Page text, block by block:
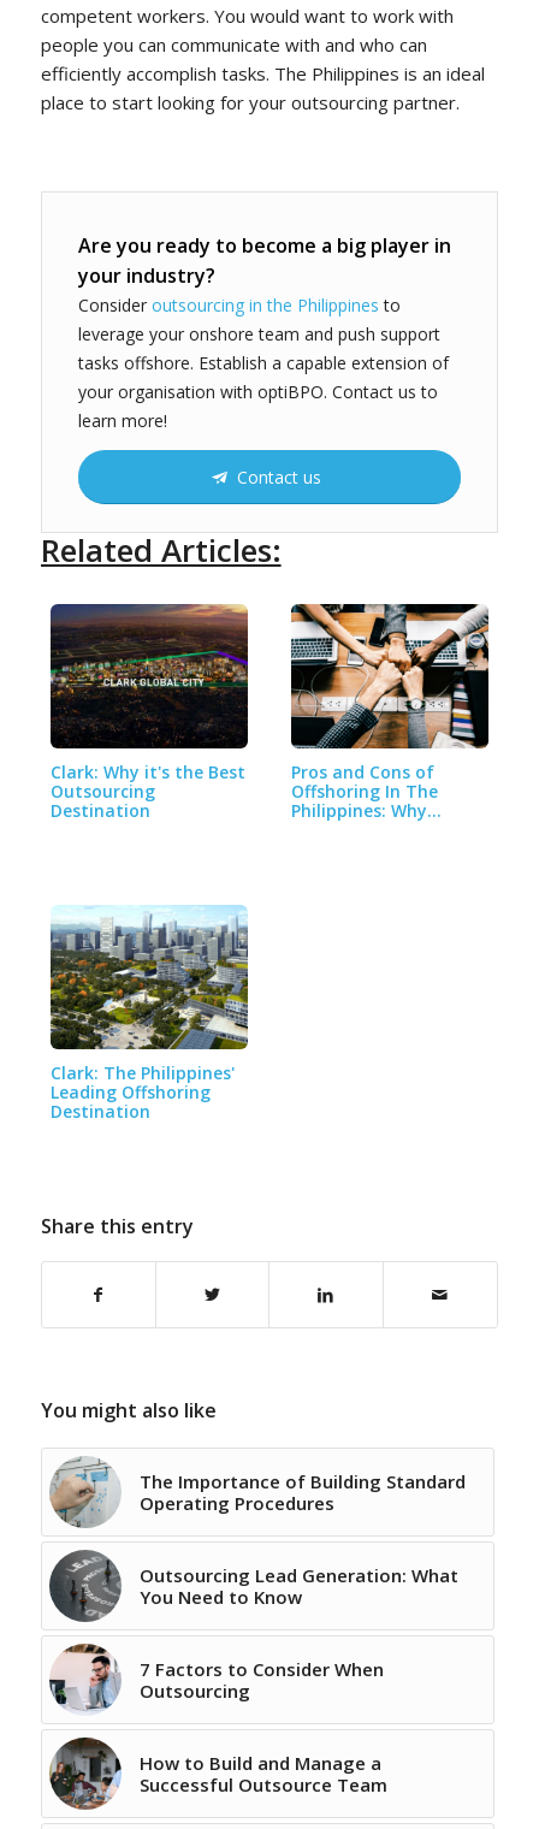
competent workers. You would want to work with
people you can communicate with and who can
efficiently accomplish tasks. The Philippines is an ideal
place to start looking for your outsourcing partner.
Are you ready to become a big player in
your industry?
Consider outsourcing in the Philippines to
leverage your onshore team and push support
tasks offshore. Establish a capable extension of
your organisation with optiBPO. Contact us to
learn more!
Contact us
Related Articles:
Clark: Why it's the Best
Outsourcing
Destination
Pros and Cons of
Offshoring In The
Philippines: Why…
Clark: The Philippines'
Leading Offshoring
Destination
Share this entry
You might also like
The Importance of Building Standard
Operating Procedures
Outsourcing Lead Generation: What
You Need to Know
7 Factors to Consider When
Outsourcing
How to Build and Manage a
Successful Outsource Team